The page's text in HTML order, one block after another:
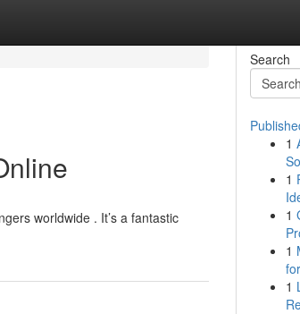
worldwide . It’s a fantastic
Search
1
1
1
1
1